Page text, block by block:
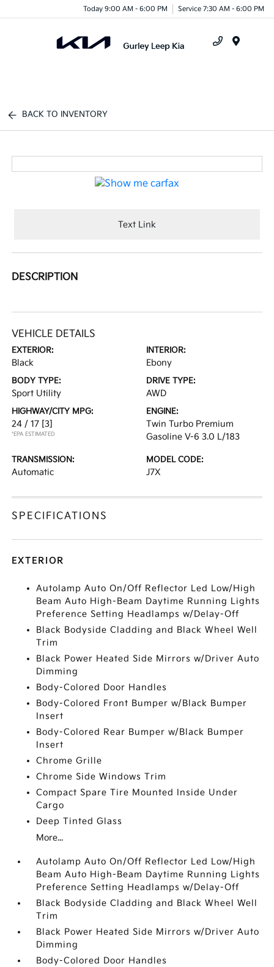
Today 9:00 AM - 6:00 PM Service 7:30 AM - 6:00 PM
BACK TO INVENTORY
Text Link
DESCRIPTION
VEHICLE DETAILS
EXTERIOR:
Black
INTERIOR:
Ebony
BODY TYPE:
Sport Utility
DRIVE TYPE:
AWD
HIGHWAY/CITY MPG:
24 / 17 [3]
*EPA ESTIMATED
ENGINE:
Twin Turbo Premium
Gasoline V-6 3.0 L/183
TRANSMISSION:
Automatic
MODEL CODE:
J7X
SPECIFICATIONS
EXTERIOR
Autolamp Auto On/Off Reflector Led Low/High
Beam Auto High-Beam Daytime Running Lights
Preference Setting Headlamps w/Delay-Off
Black Bodyside Cladding and Black Wheel Well
Trim
Black Power Heated Side Mirrors w/Driver Auto
Dimming
Body-Colored Door Handles
Body-Colored Front Bumper w/Black Bumper
Insert
Body-Colored Rear Bumper w/Black Bumper
Insert
Chrome Grille
Chrome Side Windows Trim
Compact Spare Tire Mounted Inside Under
Cargo
Deep Tinted Glass
More...
Autolamp Auto On/Off Reflector Led Low/High
Beam Auto High-Beam Daytime Running Lights
Preference Setting Headlamps w/Delay-Off
Black Bodyside Cladding and Black Wheel Well
Trim
Black Power Heated Side Mirrors w/Driver Auto
Dimming
Body-Colored Door Handles